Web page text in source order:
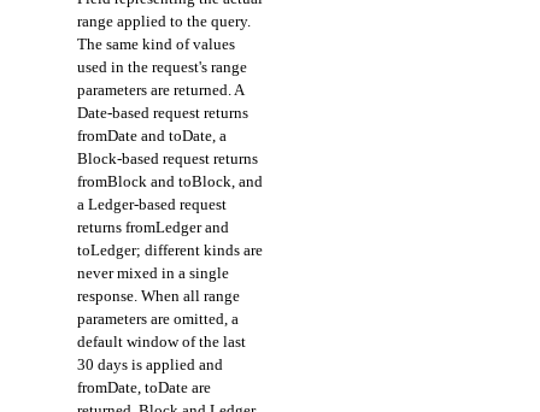
range applied to the query.
The same kind of values
used in the request's range
parameters are returned. A
Date-based request returns
fromDate and toDate, a
Block-based request returns
fromBlock and toBlock, and
a Ledger-based request
returns fromLedger and
toLedger; different kinds are
never mixed in a single
response. When all range
parameters are omitted, a
default window of the last
30 days is applied and
fromDate, toDate are